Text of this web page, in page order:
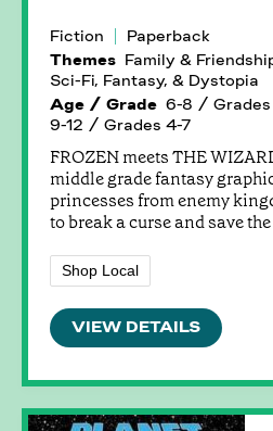
Fiction
Paperback
Themes Family &
Sci-Fi, Fantasy, & Dystopia
Age / Grade 6-8 / Grades
9-12 / Grades 4-7
FROZEN meets THE
middle grade fantasy
princesses from enemy
to break a curse and save
Shop Local
VIEW DETAILS